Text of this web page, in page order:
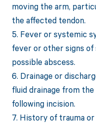
moving the arm,
the affected tendon.
5. Fever or systemic
fever or other signs
possible abscess.
6. Drainage or
fluid drainage from
following incision.
7. History of trauma